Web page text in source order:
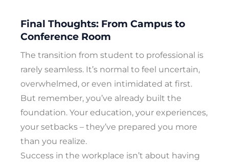
Final Thoughts: From Campus to
Conference Room
The transition from student to professional is
rarely seamless. It’s normal to feel uncertain,
overwhelmed, or even intimidated at first.
But remember, you’ve already built the
foundation. Your education, your experiences,
your setbacks – they’ve prepared you more
than you realize.
Success in the workplace isn’t about having